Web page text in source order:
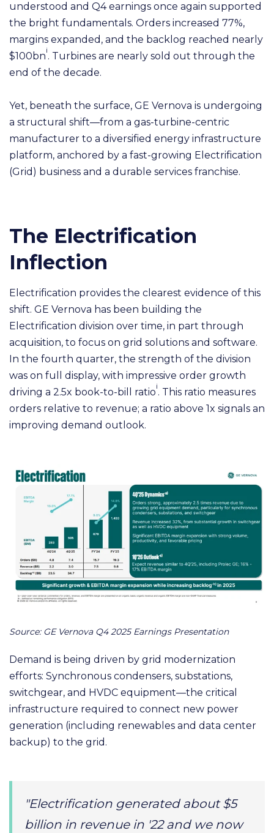
understood and Q4 earnings once again supported
the bright fundamentals. Orders increased 77%,
margins expanded, and the backlog reached nearly
$100bn
i
. Turbines are nearly sold out through the
end of the decade.
Yet, beneath the surface, GE Vernova is undergoing
a structural shift—from a gas-turbine-centric
manufacturer to a diversified energy infrastructure
platform, anchored by a fast-growing Electrification
(Grid) business and a durable services franchise.
The Electrification
Inflection
Electrification provides the clearest evidence of this
shift. GE Vernova has been building the
Electrification division over time, in part through
acquisition, to focus on grid solutions and software.
In the fourth quarter, the strength of the division
was on full display, with impressive order growth
driving a 2.5x book-to-bill ratio
i
. This ratio measures
orders relative to revenue; a ratio above 1x signals an
improving demand outlook.
Source: GE Vernova Q4 2025 Earnings Presentation
Demand is being driven by grid modernization
efforts: Synchronous condensers, substations,
switchgear, and HVDC equipment—the critical
infrastructure required to connect new power
generation (including renewables and data center
backup) to the grid.
"Electrification generated about $5
billion in revenue in '22 and we now